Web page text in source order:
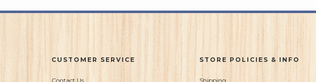
CUSTOMER SERVICE
Contact Us
STORE POLICIES & INFO
Shipping